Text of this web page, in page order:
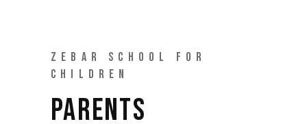
ZEBAR SCHOOL FOR
CHILDREN
PARENTS